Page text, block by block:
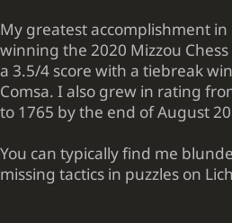
My greatest accomplishment in
winning the 2020 Mizzou
a 3.5/4 score with a tiebreak
Comsa. I also grew in rating
to 1765 by the end of August
You can typically find me
missing tactics in puzzles on